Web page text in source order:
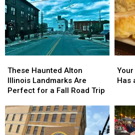
Haunted
Alton
Illinois
Are
Perfect
for
These Haunted Alton
Illinois Landmarks Are
Perfect for a Fall Road Trip
Haunted
Alton
Illinois
Are
Perfect
for
Secret
Your
Has